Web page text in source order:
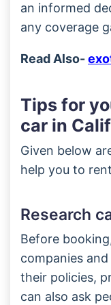
an informed
any coverage
Read Also-
Tips for
car in
Given below
help you to
Research
Before
companies
their policies,
can also ask